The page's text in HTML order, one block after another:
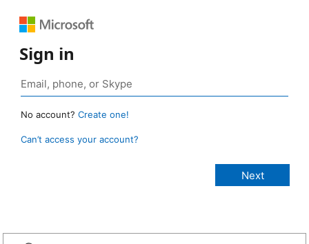
Sign in
No account? Create one!
Can’t access your account?